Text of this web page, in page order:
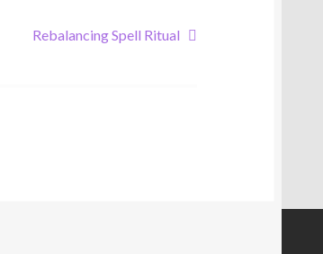
Next
Rebalancing Spell Ritual